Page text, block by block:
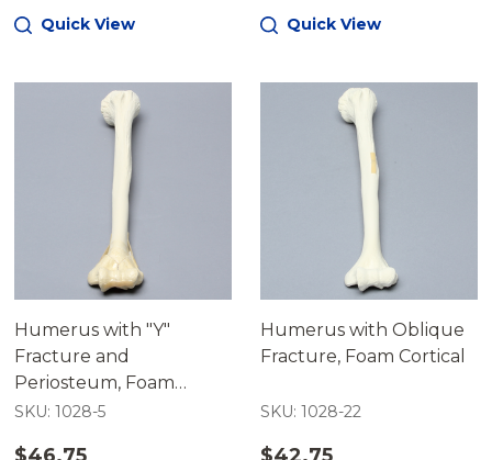
Quick View
Quick View
Humerus with "Y"
Fracture and
Periosteum, Foam
Cortical
SKU: 1028-5
Humerus with Oblique
Fracture, Foam Cortical
SKU: 1028-22